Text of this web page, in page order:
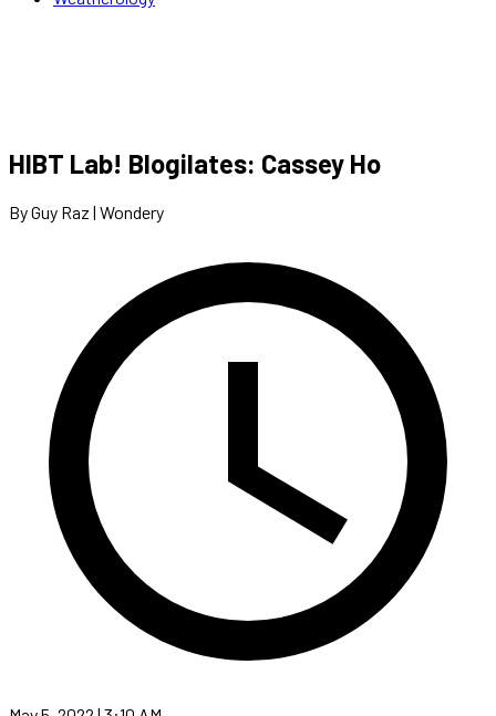
HIBT Lab! Blogilates: Cassey Ho
By Guy Raz | Wondery